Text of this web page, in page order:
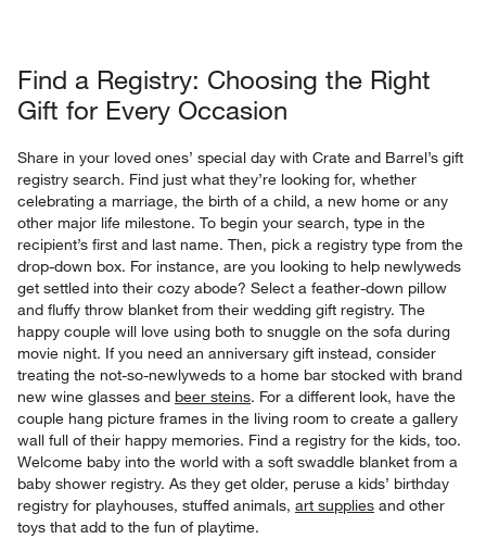
Find a Registry: Choosing the Right
Gift for Every Occasion
Share in your loved ones’ special day with Crate and Barrel’s gift
registry search. Find just what they’re looking for, whether
celebrating a marriage, the birth of a child, a new home or any
other major life milestone. To begin your search, type in the
recipient’s first and last name. Then, pick a registry type from the
drop-down box. For instance, are you looking to help newlyweds
get settled into their cozy abode? Select a feather-down pillow
and fluffy throw blanket from their wedding gift registry. The
happy couple will love using both to snuggle on the sofa during
movie night. If you need an anniversary gift instead, consider
treating the not-so-newlyweds to a home bar stocked with brand
new wine glasses and beer steins. For a different look, have the
couple hang picture frames in the living room to create a gallery
wall full of their happy memories. Find a registry for the kids, too.
Welcome baby into the world with a soft swaddle blanket from a
baby shower registry. As they get older, peruse a kids’ birthday
registry for playhouses, stuffed animals, art supplies and other
toys that add to the fun of playtime.